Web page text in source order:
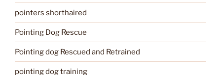
pointers shorthaired
Pointing Dog Rescue
Pointing dog Rescued and Retrained
pointing dog training